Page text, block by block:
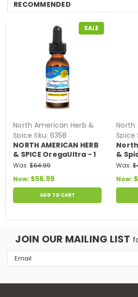
RECOMMENDED
SALE
North American Herb &
Spice Sku: 6358
NORTH AMERICAN HERB
& SPICE OregaUltra - 1
fl. oz. - wild 84%
Unprocessed, Wild,
Organic Oregano Oil -
Mediterranean Source
Servings
Was: $64.99
Now: $56.99
ADD TO CART
North
Spice
&
Oil -
Was:
Now:
JOIN OUR MAILING LIST
Email
Address